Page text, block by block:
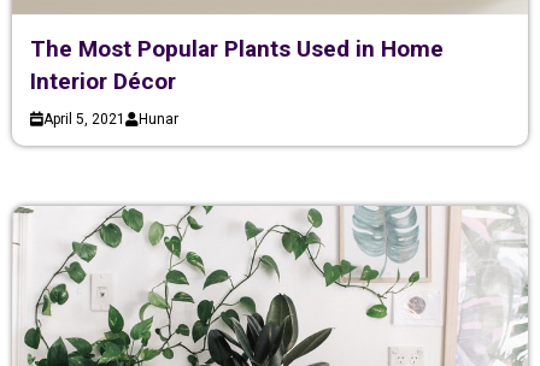
The Most Popular Plants Used in Home
Interior Décor
April 5, 2021 Hunar